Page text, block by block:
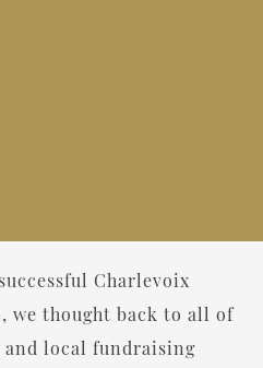
Charlevoix
we thought back to all of
and local fundraising